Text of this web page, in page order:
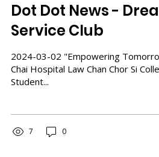
Dot Dot News -
Service Club
2024-03-02 "Empowering
Chai Hospital Law Chan Chor Si
Student...
7 0